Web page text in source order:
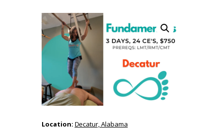
Location: Decatur, Alabama